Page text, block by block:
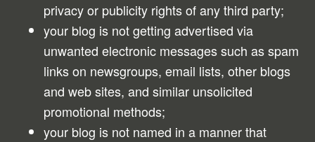
privacy or publicity rights of any third party;
your blog is not getting advertised via
unwanted electronic messages such as spam
links on newsgroups, email lists, other blogs
and web sites, and similar unsolicited
promotional methods;
your blog is not named in a manner that